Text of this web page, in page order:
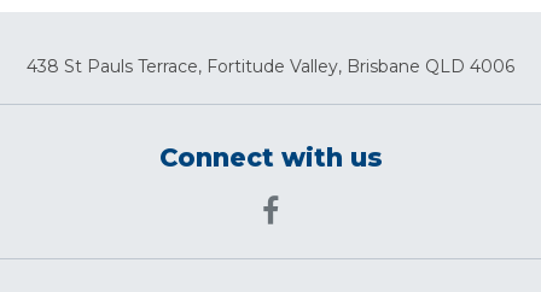
438 St Pauls Terrace, Fortitude Valley, Brisbane QLD 4006
Connect with us